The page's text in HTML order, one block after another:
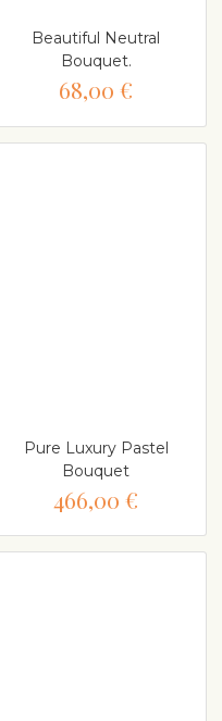
Beautiful Neutral
Bouquet.
68,00 €
Pure Luxury Pastel
Bouquet
466,00 €